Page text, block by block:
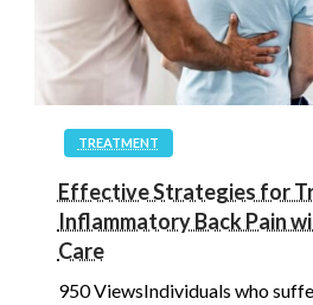
TREATMENT
Effective Strategies for
Inflammatory Back Pain
Care
950 ViewsIndividuals who